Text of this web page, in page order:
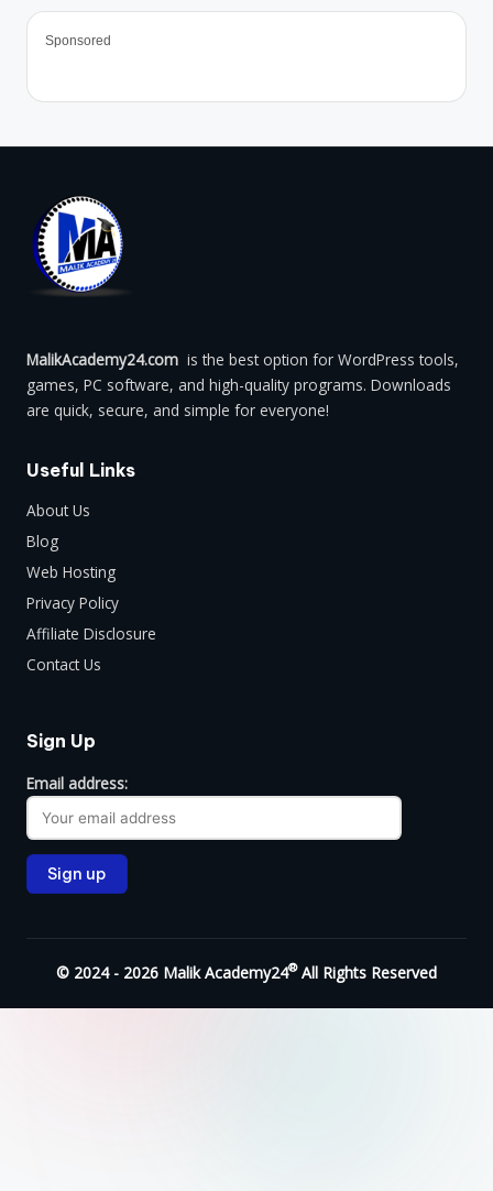
Sponsored
MalikAcademy24.com is the best option for WordPress tools,
games, PC software, and high-quality programs. Downloads
are quick, secure, and simple for everyone!
Useful Links
About Us
Blog
Web Hosting
Privacy Policy
Affiliate Disclosure
Contact Us
Sign Up
Email address:
© 2024 - 2026 Malik Academy24®All Rights Reserved